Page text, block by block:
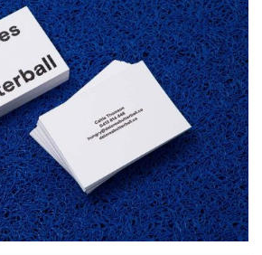
BUTTERBALL
Work, Web Design